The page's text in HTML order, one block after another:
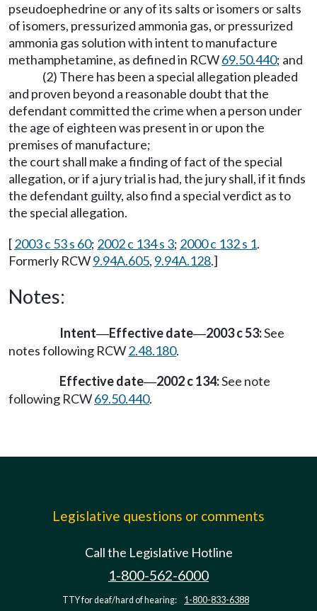
pseudoephedrine or any of its salts or isomers or salts
of isomers, pressurized ammonia gas, or pressurized
ammonia gas solution with intent to manufacture
methamphetamine, as defined in RCW69.50.440; and
(2) There has been a special allegation pleaded
and proven beyond a reasonable doubt that the
defendant committed the crime when a person under
the age of eighteen was present in or upon the
premises of manufacture;
the court shall make a finding of fact of the special
allegation, or if a jury trial is had, the jury shall, if it finds
the defendant guilty, also find a special verdict as to
the special allegation.
[2003 c 53 s 60; 2002 c 134 s 3; 2000 c 132 s 1.
Formerly RCW9.94A.605, 9.94A.128.]
Notes:
Intent—Effective date—2003 c 53:See
notes following RCW2.48.180.
Effective date—2002 c 134:See note
following RCW69.50.440.
Legislative questions or comments
Call the Legislative Hotline
1-800-562-6000
TTY for deaf/hard of hearing: 1-800-833-6388